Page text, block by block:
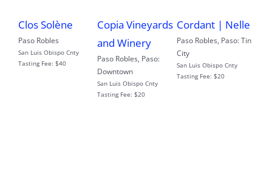
Clos Solène
Paso Robles
San Luis Obispo Cnty
Tasting Fee: $40
Copia Vineyards
and Winery
Paso Robles, Paso:
Downtown
San Luis Obispo Cnty
Tasting Fee:$20
Cordant | Nelle
Paso Robles, Paso: Tin
City
San Luis Obispo Cnty
Tasting Fee: $20